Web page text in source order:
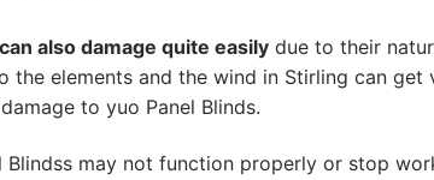
also damage quite easily due to their
the elements and the wind in Stirling can get
to yuo Panel Blinds.
Blindss may not function properly or stop